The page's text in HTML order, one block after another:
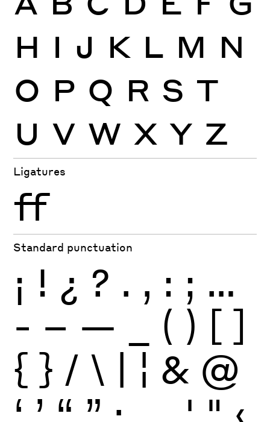
H I J K L M N
O P Q R S T
U V W X Y Z
Ligatures
ff
Standard punctuation
¡ ! ¿ ? . , : ; …
- – — ( ) [ ]
{ } / \ | ¦ & @
‘ ’ “ ” · ' " ‹